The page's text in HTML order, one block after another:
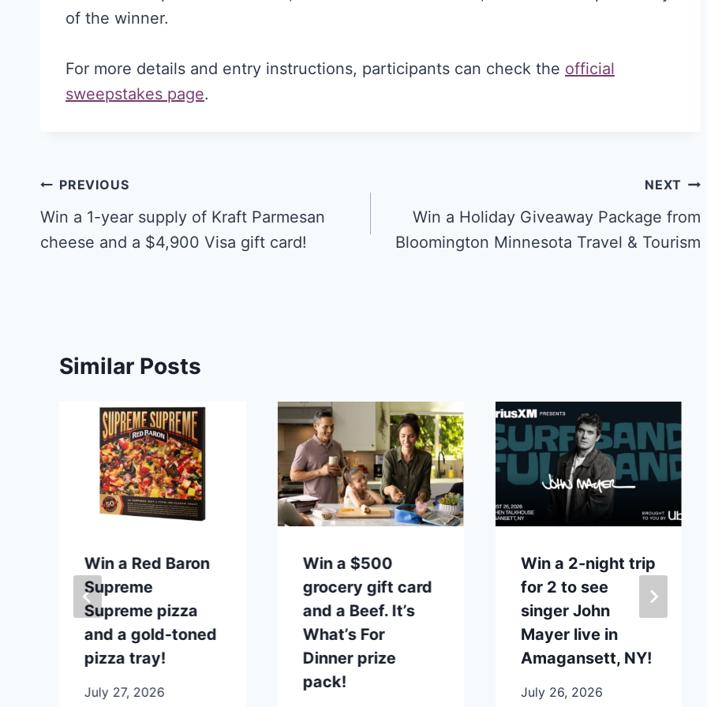
of the winner.
For more details and entry instructions, participants can check the official
sweepstakes page.
Post
navigation
PREVIOUS
Win a 1-year supply of Kraft Parmesan
cheese and a $4,900 Visa gift card!
NEXT
Win a Holiday Giveaway Package from
Bloomington Minnesota Travel & Tourism
Similar Posts
Win a Red Baron
Supreme
Supreme pizza
and a gold-toned
pizza tray!
July 27, 2026
Win a $500
grocery gift card
and a Beef. It’s
What’s For
Dinner prize
pack!
Win a 2-night trip
for 2 to see
singer John
Mayer live in
Amagansett, NY!
July 26, 2026